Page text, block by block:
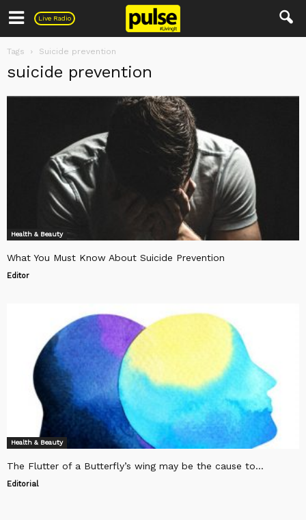
Live Radio
Pulse
Tags Suicide prevention
suicide prevention
Health & Beauty
What You Must Know About Suicide Prevention
Editor
Health & Beauty
The Flutter of a Butterfly’s wing may be the cause to...
Editorial